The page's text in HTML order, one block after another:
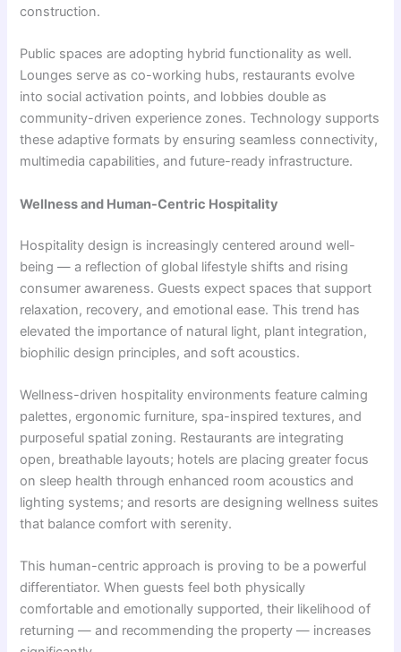
construction.
Public spaces are adopting hybrid functionality as well.
Lounges serve as co-working hubs, restaurants evolve
into social activation points, and lobbies double as
community-driven experience zones. Technology supports
these adaptive formats by ensuring seamless connectivity,
multimedia capabilities, and future-ready infrastructure.
Wellness and Human-Centric Hospitality
Hospitality design is increasingly centered around well-
being — a reflection of global lifestyle shifts and rising
consumer awareness. Guests expect spaces that support
relaxation, recovery, and emotional ease. This trend has
elevated the importance of natural light, plant integration,
biophilic design principles, and soft acoustics.
Wellness-driven hospitality environments feature calming
palettes, ergonomic furniture, spa-inspired textures, and
purposeful spatial zoning. Restaurants are integrating
open, breathable layouts; hotels are placing greater focus
on sleep health through enhanced room acoustics and
lighting systems; and resorts are designing wellness suites
that balance comfort with serenity.
This human-centric approach is proving to be a powerful
differentiator. When guests feel both physically
comfortable and emotionally supported, their likelihood of
returning — and recommending the property — increases